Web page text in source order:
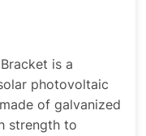
is a
photovoltaic
of galvanized
strength to